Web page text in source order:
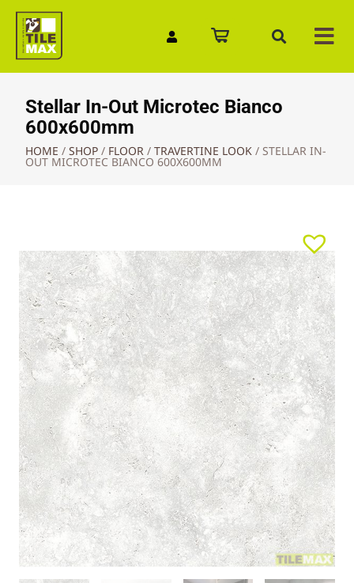
Stellar In-Out Microtec Bianco
600x600mm
HOME / SHOP / FLOOR / TRAVERTINE LOOK / STELLAR IN-
OUT MICROTEC BIANCO 600X600MM